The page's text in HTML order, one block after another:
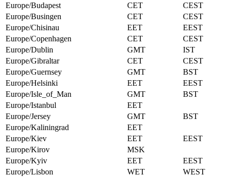
Europe/Budapest
CET
CEST
Europe/Busingen
CET
CEST
Europe/Chisinau
EET
EEST
Europe/Copenhagen
CET
CEST
Europe/Dublin
GMT
IST
Europe/Gibraltar
CET
CEST
Europe/Guernsey
GMT
BST
Europe/Helsinki
EET
EEST
Europe/Isle_of_Man
GMT
BST
Europe/Istanbul
EET
Europe/Jersey
GMT
BST
Europe/Kaliningrad
EET
Europe/Kiev
EET
EEST
Europe/Kirov
MSK
Europe/Kyiv
EET
EEST
Europe/Lisbon
WET
WEST